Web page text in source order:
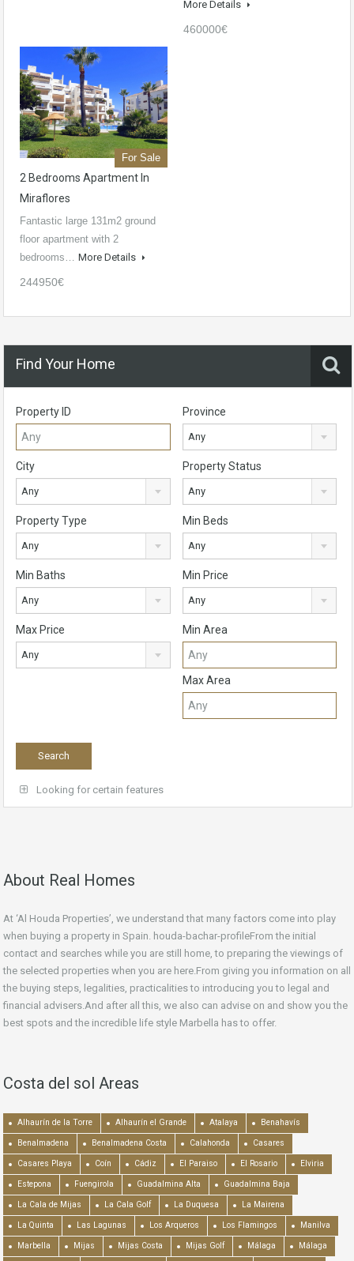
More Details
460000€
For Sale
2 Bedrooms Apartment In
Miraflores
Fantastic large 131m2 ground
floor apartment with 2
bedrooms… More Details
244950€
Find Your Home
Property ID Province
Any
City
Any
Property Status
Any
Property Type
Any
Min Beds
Any
Min Baths
Any
Min Price
Any
Max Price
Any
Min Area
Max Area
Looking for certain features
About Real Homes
At ‘Al Houda Properties’, we understand that many factors come into play
when buying a property in Spain. houda-bachar-profileFrom the initial
contact and searches while you are still home, to preparing the viewings of
the selected properties when you are here.From giving you information on all
the buying steps, legalities, practicalities to introducing you to legal and
financial advisers.And after all this, we also can advise on and show you the
best spots and the incredible life style Marbella has to offer.
Costa del sol Areas
Alhaurín de la Torre Alhaurín el Grande Atalaya Benahavís
Benalmadena Benalmadena Costa Calahonda Casares
Casares Playa Coín Cádiz El Paraiso El Rosario Elviria
Estepona Fuengirola Guadalmina Alta Guadalmina Baja
La Cala de Mijas La Cala Golf La Duquesa La Mairena
La Quinta Las Lagunas Los Arqueros Los Flamingos Manilva
Marbella Mijas Mijas Costa Mijas Golf Málaga Málaga